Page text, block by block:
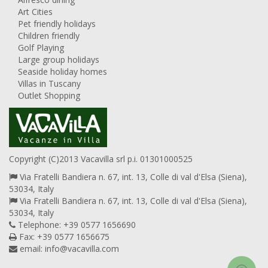
Art Cities
Pet friendly holidays
Children friendly
Golf Playing
Large group holidays
Seaside holiday homes
Villas in Tuscany
Outlet Shopping
Copyright (C)2013 Vacavilla srl p.i. 01301000525
Via Fratelli Bandiera n. 67, int. 13, Colle di val d'Elsa (Siena),
53034, Italy
Via Fratelli Bandiera n. 67, int. 13, Colle di val d'Elsa (Siena),
53034, Italy
Telephone: +39 0577 1656690
Fax: +39 0577 1656675
email: info@vacavilla.com